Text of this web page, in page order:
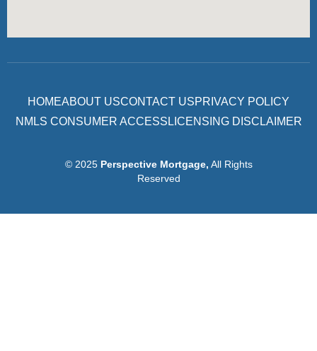
HOMEABOUT USCONTACT USPRIVACY POLICY
NMLS CONSUMER ACCESS LICENSING DISCLAIMER
© 2025 Perspective Mortgage, All Rights
Reserved